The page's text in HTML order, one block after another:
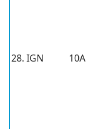
28. IGN 10A